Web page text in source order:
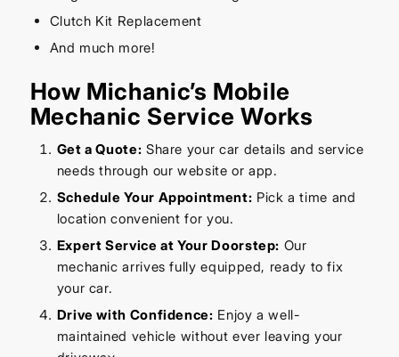
Clutch Kit Replacement
And much more!
How Michanic’s Mobile
Mechanic Service Works
Get a Quote: Share your car details and service
needs through our website or app.
Schedule Your Appointment: Pick a time and
location convenient for you.
Expert Service at Your Doorstep: Our
mechanic arrives fully equipped, ready to fix
your car.
Drive with Confidence: Enjoy a well-
maintained vehicle without ever leaving your